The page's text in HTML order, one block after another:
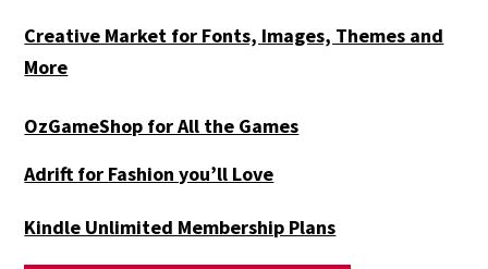
Creative Market for Fonts, Images, Themes and
More
OzGameShop for All the Games
Adrift for Fashion you’ll Love
Kindle Unlimited Membership Plans